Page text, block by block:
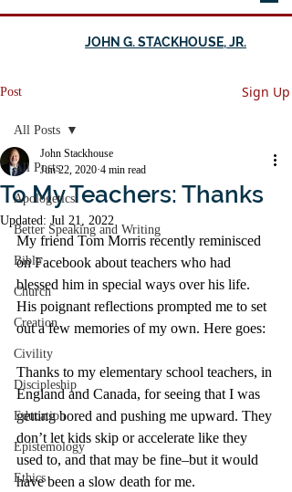
JOHN G. STACKHOUSE, JR.
Post Sign Up
All Posts
Apologetics
Better Speaking and Writing
Bible
Church
Creation
Civility
Discipleship
Education
Epistemology
Ethics
All Posts
To My Teachers: Thanks
John Stackhouse
Jun 22, 2020 4 min read
Updated: Jul 21, 2022
My friend Tom Morris recently reminisced
on Facebook about teachers who had
blessed him in special ways over his life.
His poignant reflections prompted me to set
out a few memories of my own. Here goes:
Thanks to my elementary school teachers, in
England and Canada, for seeing that I was
getting bored and pushing me upward. They
don’t let kids skip or accelerate like they
used to, and that may be fine–but it would
have been a slow death for me.